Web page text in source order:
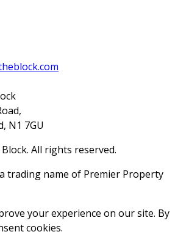
N1 7GU
All rights reserved.
trading name of Premier Property
your experience on our site. By
cookies.